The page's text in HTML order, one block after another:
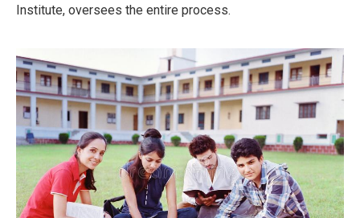
Institute, oversees the entire process.